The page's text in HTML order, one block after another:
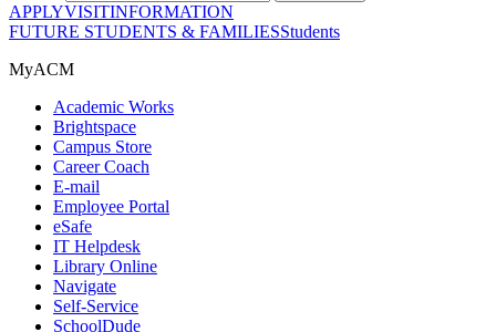
APPLYVISITINFORMATION
FUTURE STUDENTS & FAMILIESStudents
MyACM
Academic Works
Brightspace
Campus Store
Career Coach
E-mail
Employee Portal
eSafe
IT Helpdesk
Library Online
Navigate
Self-Service
SchoolDude